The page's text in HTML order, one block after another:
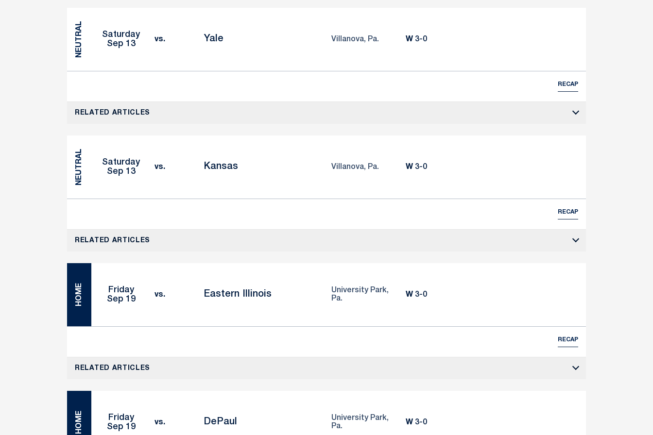
NEUTRAL
Saturday
Sep 13
vs. Yale Villanova, Pa. WWin
3-0
RECAP
RELATED ARTICLES
NEUTRAL
Saturday
Sep 13
vs. Kansas Villanova, Pa. WWin
3-0
RECAP
RELATED ARTICLES
HOME
Friday
Sep 19
vs. Eastern Illinois
University Park,
Pa.
WWin
3-0
RECAP
RELATED ARTICLES
HOME
Friday
Sep 19
vs. DePaul
University Park,
Pa.
WWin
3-0